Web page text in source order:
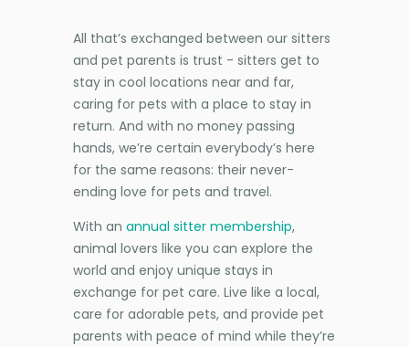
All that’s exchanged between our sitters
and pet parents is trust - sitters get to
stay in cool locations near and far,
caring for pets with a place to stay in
return. And with no money passing
hands, we’re certain everybody’s here
for the same reasons: their never-
ending love for pets and travel.
With an annual sitter membership,
animal lovers like you can explore the
world and enjoy unique stays in
exchange for pet care. Live like a local,
care for adorable pets, and provide pet
parents with peace of mind while they’re